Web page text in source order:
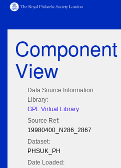
View
Data Source Information
Library:
GPL Virtual Library
Source Ref:
19980400_N286_2867
Dataset:
PHSUK_PH
Date Loaded: